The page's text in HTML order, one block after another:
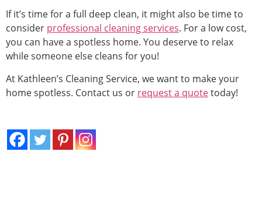
If it’s time for a full deep clean, it might also be time to
consider professional cleaning services. For a low cost,
you can have a spotless home. You deserve to relax
while someone else cleans for you!
At Kathleen’s Cleaning Service, we want to make your
home spotless. Contact us or request a quotetoday!